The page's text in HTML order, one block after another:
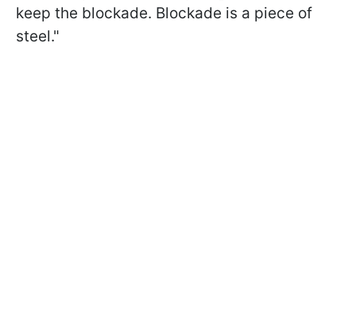
keep the blockade. Blockade is a piece of
steel."